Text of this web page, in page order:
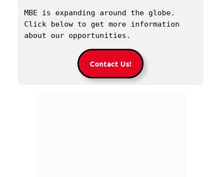
MBE is expanding around the globe.
Click below to get more information
about our opportunities.
Contact Us!